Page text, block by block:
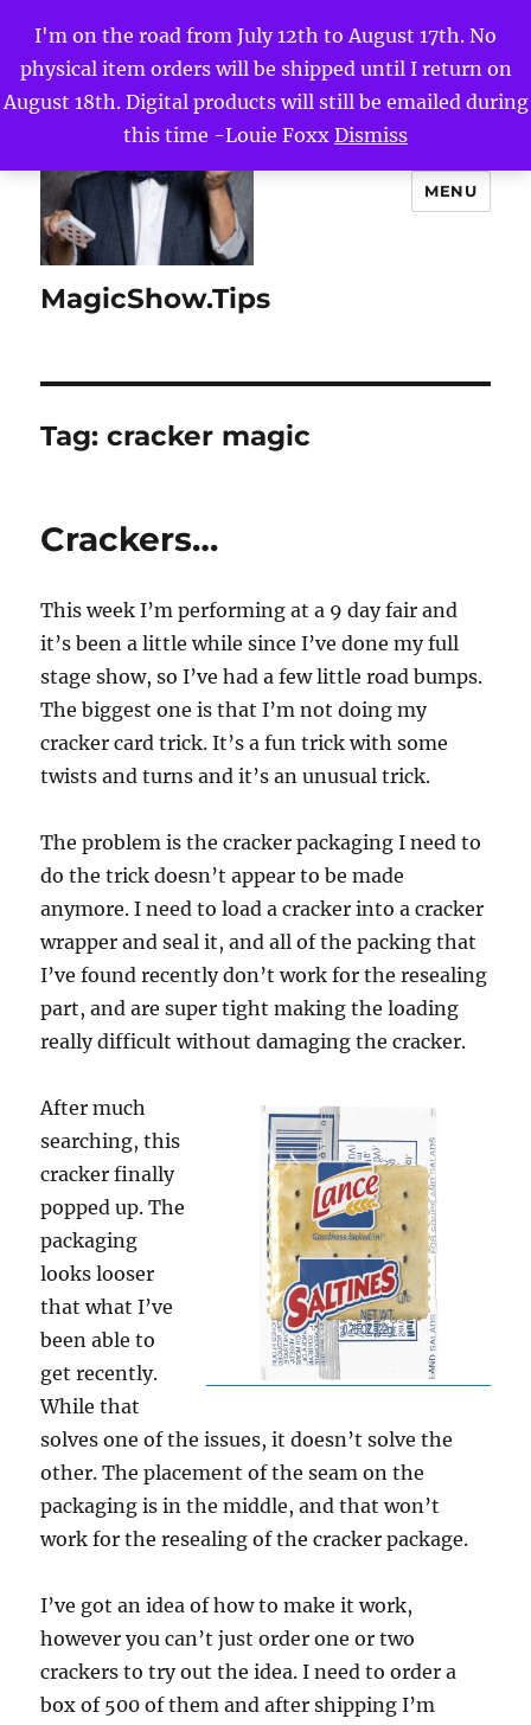
I'm on the road from July 12th to August 17th. No
physical item orders will be shipped until I return on
August 18th. Digital products will still be emailed during
this time -Louie Foxx Dismiss
MagicShow.Tips
MENU
Tag:cracker magic
Crackers…
This week I’m performing at a 9 day fair and
it’s been a little while since I’ve done my full
stage show, so I’ve had a few little road bumps.
The biggest one is that I’m not doing my
cracker card trick. It’s a fun trick with some
twists and turns and it’s an unusual trick.
The problem is the cracker packaging I need to
do the trick doesn’t appear to be made
anymore. I need to load a cracker into a cracker
wrapper and seal it, and all of the packing that
I’ve found recently don’t work for the resealing
part, and are super tight making the loading
really difficult without damaging the cracker.
After much
searching, this
cracker finally
popped up. The
packaging
looks looser
that what I’ve
been able to
get recently.
While that
solves one of the issues, it doesn’t solve the
other. The placement of the seam on the
packaging is in the middle, and that won’t
work for the resealing of the cracker package.
I’ve got an idea of how to make it work,
however you can’t just order one or two
crackers to try out the idea. I need to order a
box of 500 of them and after shipping I’m